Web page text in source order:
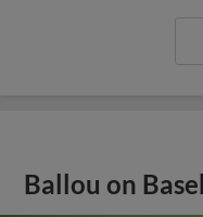
Ballou on